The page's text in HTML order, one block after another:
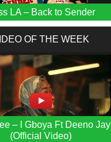
LA – Back to Sender
OF THE WEEK
– I Gboya Ft Deeno Jay
(Official Video)